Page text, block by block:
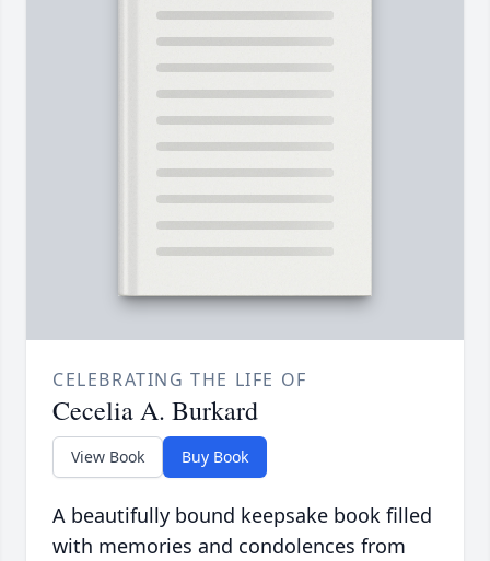
CELEBRATING THE LIFE OF
Cecelia A. Burkard
View Book Buy Book
A beautifully bound keepsake book filled
with memories and condolences from